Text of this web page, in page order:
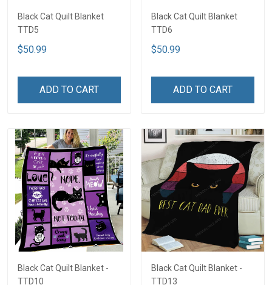
Black Cat Quilt Blanket
TTD5
$50.99
ADD TO CART
Black Cat Quilt Blanket
TTD6
$50.99
ADD TO CART
Black Cat Quilt Blanket -
TTD10
Black Cat Quilt Blanket -
TTD13